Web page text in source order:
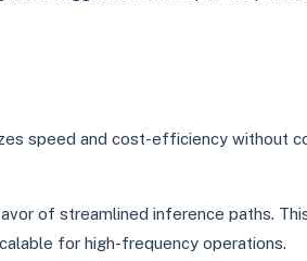
speed and cost-efficiency without
of streamlined inference paths.
for high-frequency operations.